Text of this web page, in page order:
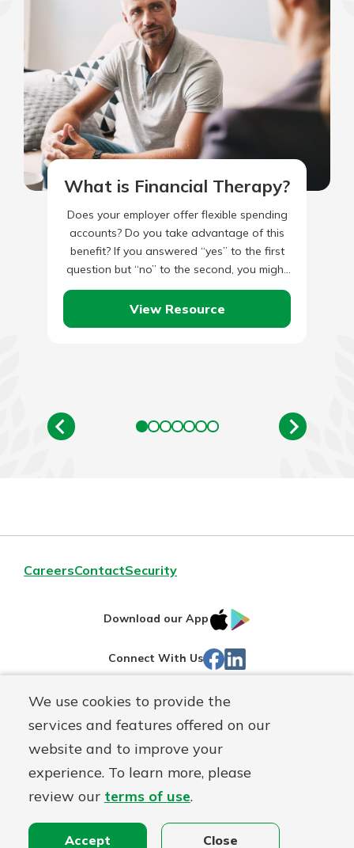
We use cookies to provide the
services and features offered on our
website and to improve your
experience. To learn more, please
review our terms of use.
Accept Close
What is Financial Therapy?
Does your employer offer flexible spending
accounts? Do you take advantage of this
benefit? If you answered “yes” to the first
question but “no” to the second, you might
be…
View Resource
CareersContactSecurity
Download our App
IOS
Store
Connect With Us Facebook
Routing#242071855
NMLS#
504911 Mutuals
Matter
logo
© Warsaw Federal, a First Mutual Holding Co.